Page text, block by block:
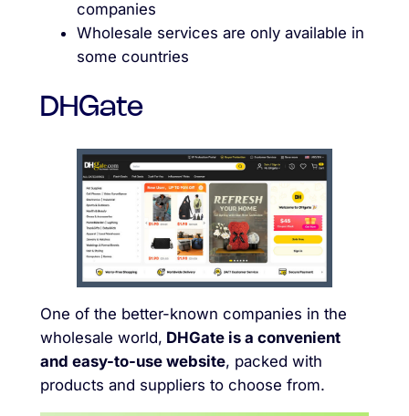
companies
Wholesale services are only available in
some countries
DHGate
One of the better-known companies in the
wholesale world, DHGate is a convenient
and easy-to-use website, packed with
products and suppliers to choose from.